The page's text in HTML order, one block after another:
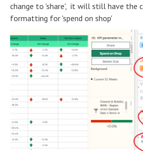
change to 'share', it will still have the
formatting for 'spend on shop'